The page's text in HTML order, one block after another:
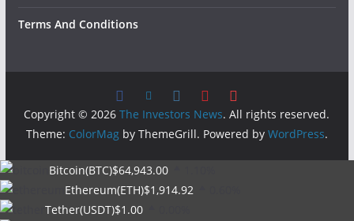
Terms And Conditions
Copyright © 2026The Investors News. All rights reserved.
Theme: ColorMagby ThemeGrill. Powered by WordPress.
Bitcoin(BTC)$64,943.00
Ethereum(ETH)$1,914.92
Tether(USDT)$1.00